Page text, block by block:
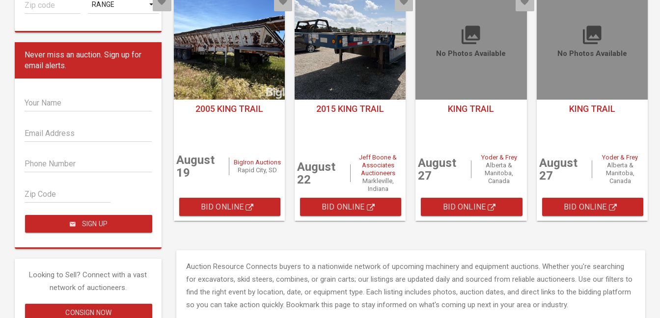
RANGE
Never miss an auction. Sign up for
email alerts.
Your Name
Email Address
Phone Number
Zip Code
SIGN UP
Looking to Sell? Connect with a vast
network of auctioneers.
CONSIGN NOW
2005 KING TRAIL
August
19
BigIron Auctions
Rapid City, SD
BID ONLINE
2015 KING TRAIL
August
22
Jeff Boone &
Associates
Auctioneers
Markleville,
Indiana
BID ONLINE
No Photos Available
KING TRAIL
August
27
Yoder & Frey
Alberta &
Manitoba,
Canada
BID ONLINE
No Photos Available
KING TRAIL
August
27
Yoder & Frey
Alberta &
Manitoba,
Canada
BID ONLINE
Auction Resource Connects buyers to a nationwide network of upcoming machinery and equipment auctions. Whether you're searching
for excavators, skid steers, combines, or grain carts; our listings are updated daily and sourced from reliable auctioneers. Use our filters to
find the right event by location, date, or equipment type. Each listing includes photos, auction dates, and direct links to the bidding platform
so you can take action quickly. Bookmark this page to stay informed on what's coming up next in your area or industry.